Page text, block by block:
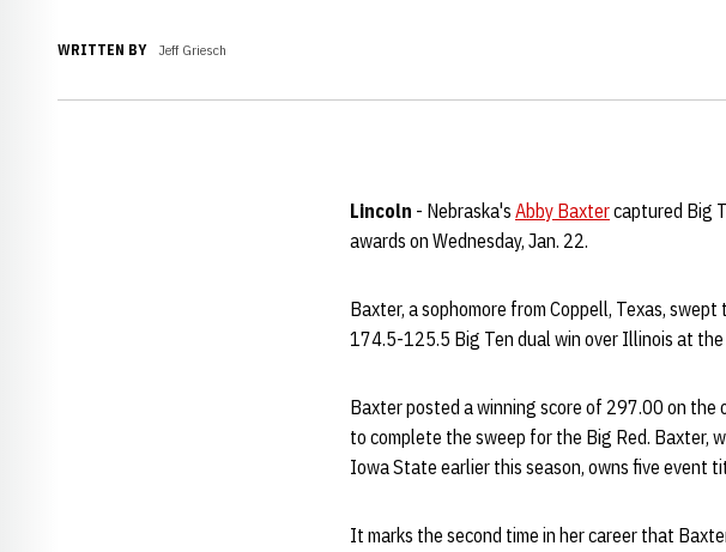
WRITTEN BY Jeff Griesch
Lincoln - Nebraska's Abby Baxtercaptured Big
awards on Wednesday, Jan. 22.
Baxter, a sophomore from Coppell, Texas,
174.5-125.5 Big Ten dual win over Illinois at
Baxter posted a winning score of 297.00 on
to complete the sweep for the Big Red. Baxter,
Iowa State earlier this season, owns five event
It marks the second time in her career that